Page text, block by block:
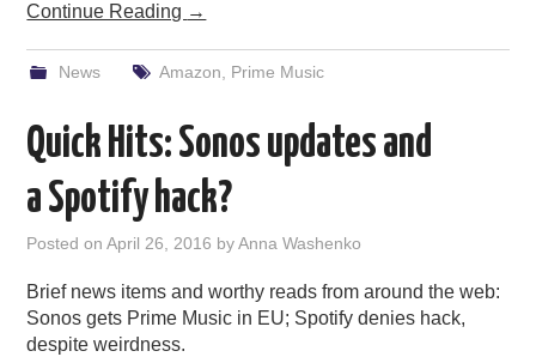
Continue Reading →
News Amazon Prime Music
Quick Hits: Sonos updates and
a Spotify hack?
Posted onApril 26, 2016 byAnna Washenko
Brief news items and worthy reads from around the web:
Sonos gets Prime Music in EU; Spotify denies hack,
despite weirdness.